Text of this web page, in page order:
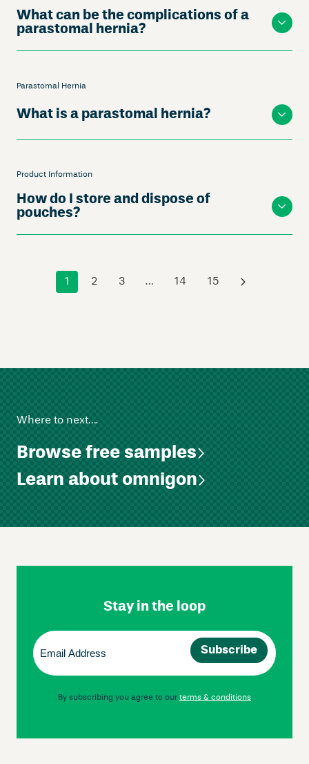
What can be the complications of a
parastomal hernia?
Parastomal Hernia
What is a parastomal hernia?
Product Information
How do I store and dispose of
pouches?
1 2 3 … 14 15 ›
Where to next….
Browse free samples
Learn about omnigon
Footer
Stay in the loop
Email
(Required)
By subscribing you agree to our terms & conditions